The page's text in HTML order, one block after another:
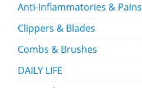
Anti-Inflammatories & Pains
Clippers & Blades
Combs & Brushes
DAILY LIFE